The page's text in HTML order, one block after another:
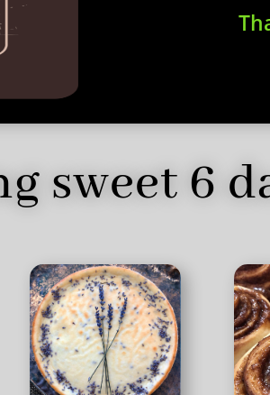
sweet 6